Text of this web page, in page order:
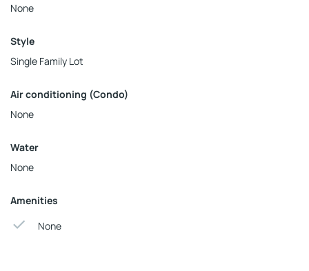
None
Style
Single Family Lot
Air conditioning (Condo)
None
Water
None
Amenities
None